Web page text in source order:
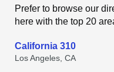
Prefer to browse our
here with the top 20
California 310
Los Angeles, CA